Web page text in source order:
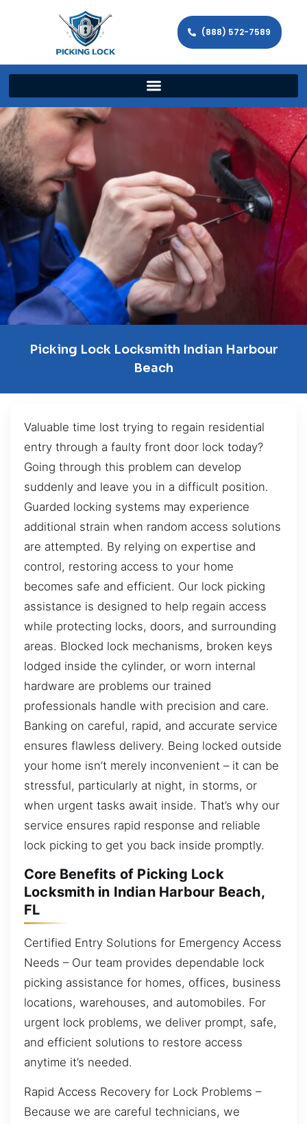
(888) 572-7589
Picking Lock Locksmith Indian Harbour
Beach
Valuable time lost trying to regain residential
entry through a faulty front door lock today?
Going through this problem can develop
suddenly and leave you in a difficult position.
Guarded locking systems may experience
additional strain when random access solutions
are attempted. By relying on expertise and
control, restoring access to your home
becomes safe and efficient. Our lock picking
assistance is designed to help regain access
while protecting locks, doors, and surrounding
areas. Blocked lock mechanisms, broken keys
lodged inside the cylinder, or worn internal
hardware are problems our trained
professionals handle with precision and care.
Banking on careful, rapid, and accurate service
ensures flawless delivery. Being locked outside
your home isn’t merely inconvenient – it can be
stressful, particularly at night, in storms, or
when urgent tasks await inside. That’s why our
service ensures rapid response and reliable
lock picking to get you back inside promptly.
Core Benefits of Picking Lock
Locksmith in Indian Harbour Beach,
FL
Certified Entry Solutions for Emergency Access
Needs – Our team provides dependable lock
picking assistance for homes, offices, business
locations, warehouses, and automobiles. For
urgent lock problems, we deliver prompt, safe,
and efficient solutions to restore access
anytime it’s needed.
Rapid Access Recovery for Lock Problems –
Because we are careful technicians, we